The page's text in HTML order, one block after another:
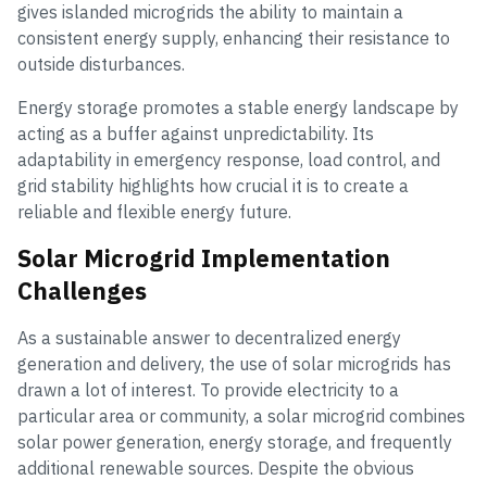
gives islanded microgrids the ability to maintain a
consistent energy supply, enhancing their resistance to
outside disturbances.
Energy storage promotes a stable energy landscape by
acting as a buffer against unpredictability. Its
adaptability in emergency response, load control, and
grid stability highlights how crucial it is to create a
reliable and flexible energy future.
Solar Microgrid Implementation
Challenges
As a sustainable answer to decentralized energy
generation and delivery, the use of solar microgrids has
drawn a lot of interest. To provide electricity to a
particular area or community, a solar microgrid combines
solar power generation, energy storage, and frequently
additional renewable sources. Despite the obvious